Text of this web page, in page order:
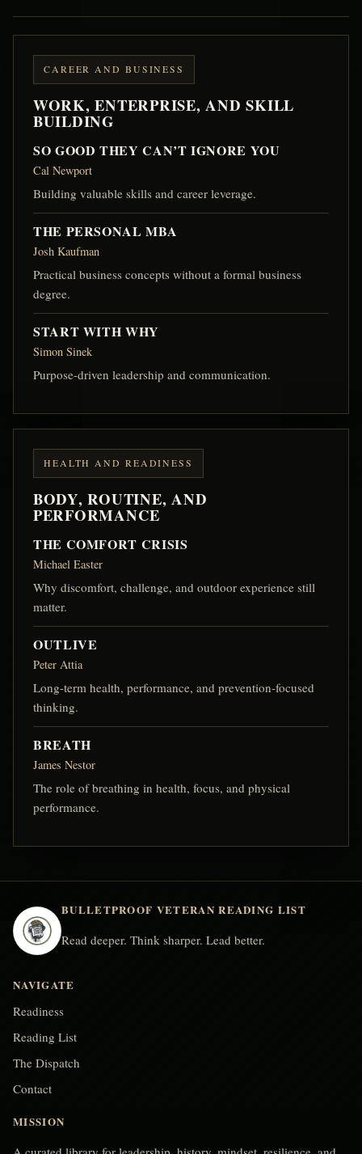
CAREER AND BUSINESS
WORK, ENTERPRISE, AND SKILL
BUILDING
SO GOOD THEY CAN’T IGNORE YOU
Cal Newport
Building valuable skills and career leverage.
THE PERSONAL MBA
Josh Kaufman
Practical business concepts without a formal business
degree.
START WITH WHY
Simon Sinek
Purpose-driven leadership and communication.
HEALTH AND READINESS
BODY, ROUTINE, AND
PERFORMANCE
THE COMFORT CRISIS
Michael Easter
Why discomfort, challenge, and outdoor experience still
matter.
OUTLIVE
Peter Attia
Long-term health, performance, and prevention-focused
thinking.
BREATH
James Nestor
The role of breathing in health, focus, and physical
performance.
BULLETPROOF VETERAN READING LIST
Read deeper. Think sharper. Lead better.
NAVIGATE
Readiness
Reading List
The Dispatch
Contact
MISSION